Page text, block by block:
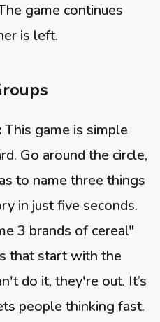
game continues
is left.
This game is simple
Go around the circle,
to name three things
in just five seconds.
3 brands of cereal"
that start with the
do it, they're out. It’s
people thinking fast.